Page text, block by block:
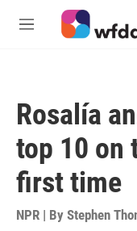
Skip to main content
M
Rosalía
top 10 on
first time
NPR | By Stephen